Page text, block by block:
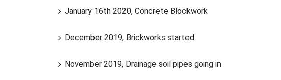
January 16th 2020, Concrete Blockwork
December 2019, Brickworks started
November 2019, Drainage soil pipes going in